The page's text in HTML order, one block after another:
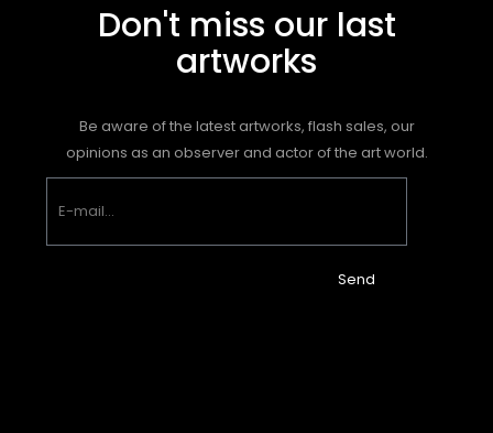
Don't miss our last
artworks
Be aware of the latest artworks, flash sales, our
opinions as an observer and actor of the art world.
Send